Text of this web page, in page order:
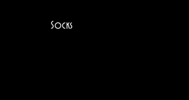
Socks